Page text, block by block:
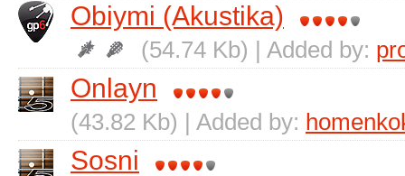
Obіymi (Akustika)
(54.74 Kb) | Added by:
Onlayn
(43.82 Kb) | Added by:
Sosni